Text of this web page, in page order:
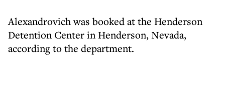
Alexandrovich was booked at the Henderson
Detention Center in Henderson, Nevada,
according to the department.